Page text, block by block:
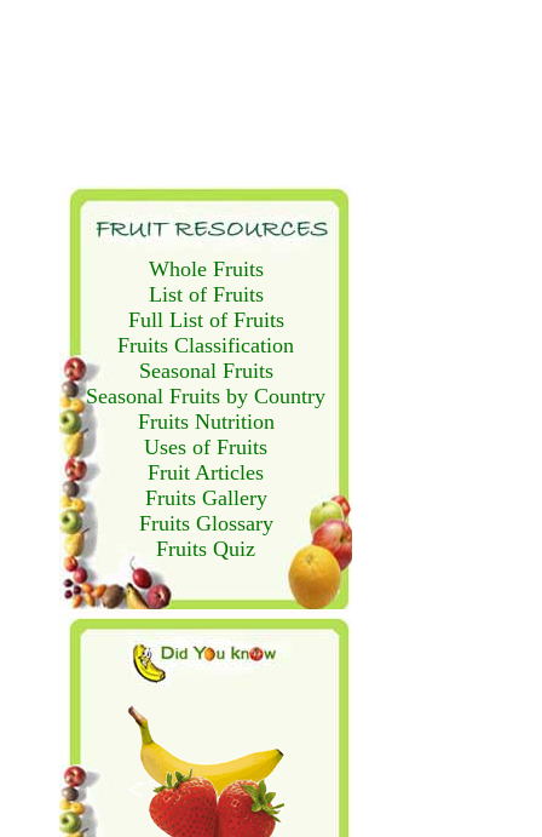
Whole Fruits
List of Fruits
Full List of Fruits
Fruits Classification
Seasonal Fruits
Seasonal Fruits by Country
Fruits Nutrition
Uses of Fruits
Fruit Articles
Fruits Gallery
Fruits Glossary
Fruits Quiz